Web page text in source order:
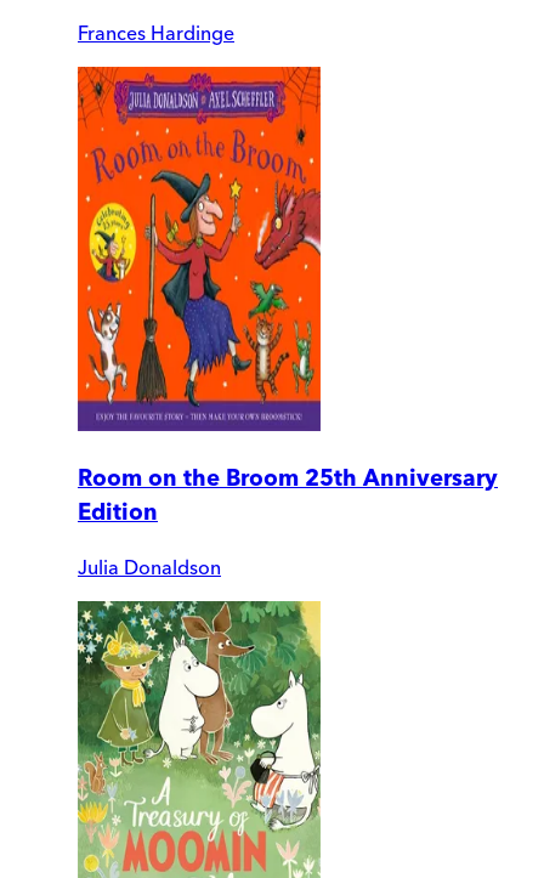
Frances Hardinge
Room on the Broom 25th Anniversary
Edition
Julia Donaldson